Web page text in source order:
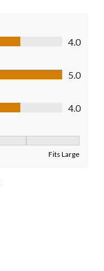
4.0
5.0
4.0
Fits Large